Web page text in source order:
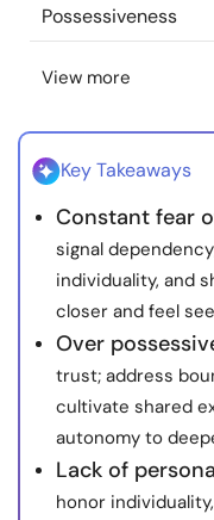
About Us Contact Us
© Copyright
Possessiveness
View more
Key Takeaways
Constant fear
signal
individuality, and
closer and feel
Over
trust; address
cultivate shared
autonomy to
Lack of
honor